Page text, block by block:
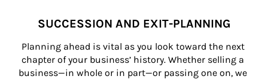
SUCCESSION AND EXIT-PLANNING
Planning ahead is vital as you look toward the next
chapter of your business’ history. Whether selling a
business—in whole or in part—or passing one on, we